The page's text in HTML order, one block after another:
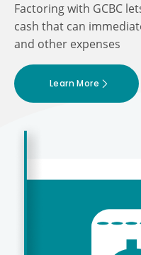
Factoring with GCBC
cash that can
and other expenses
Learn More